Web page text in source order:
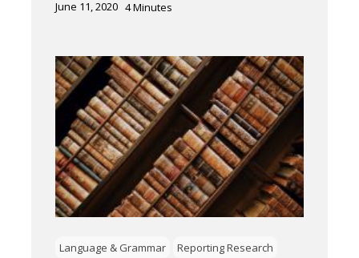
June 11, 2020 4Minutes
Language & Grammar Reporting Research